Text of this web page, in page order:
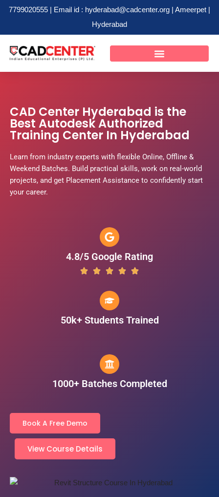
7799020555 | Email id : hyderabad@cadcenter.org | Ameerpet |
Hyderabad
Skip
to
CAD Center Hyderabad is the
Best Autodesk Authorized
Training Center In Hyderabad
Learn from industry experts with flexible Online, Offline &
Weekend Batches. Build practical skills, work on real-world
projects, and get Placement Assistance to confidently start
your career.
4.8/5 Google Rating
50k+ Students Trained
1000+ Batches Completed
Book A Free Demo
View Course Details